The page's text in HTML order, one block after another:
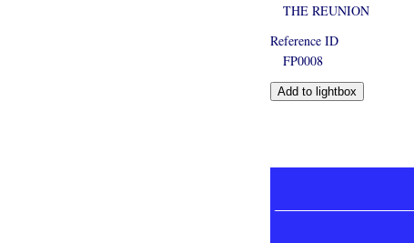
THE REUNION
Reference ID
FP0008